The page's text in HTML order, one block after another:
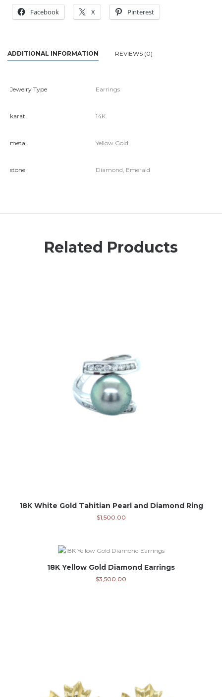
Facebook X Pinterest
ADDITIONAL INFORMATION REVIEWS (0)
Jewelry Type Earrings
karat 14K
metal Yellow Gold
stone Diamond, Emerald
Related Products
18K White Gold Tahitian Pearl and Diamond Ring
$1,500.00
18K Yellow Gold Diamond Earrings
$3,500.00